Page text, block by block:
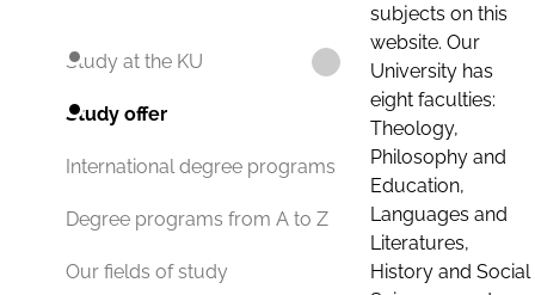
Study at the KU
Study offer
International degree programs
Degree programs from A to Z
Our fields of study
subjects on this
website. Our
University has
eight faculties:
Theology,
Philosophy and
Education,
Languages and
Literatures,
History and Social